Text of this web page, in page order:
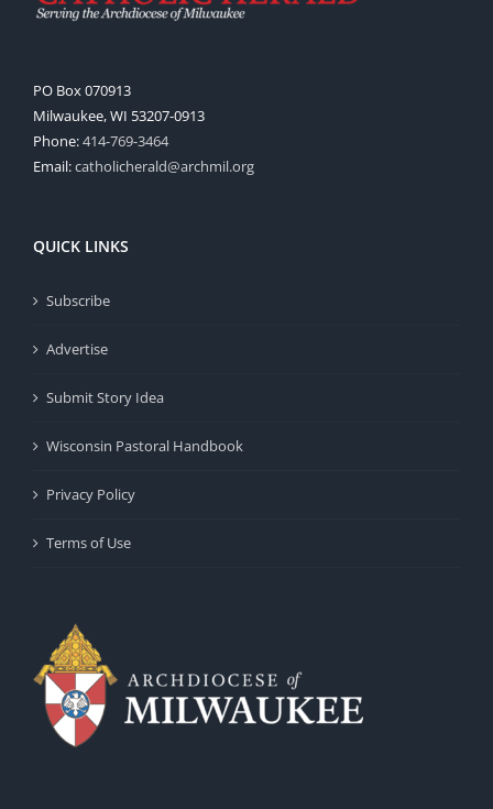
PO Box 070913
Milwaukee, WI 53207-0913
Phone:414-769-3464
Email:catholicherald@archmil.org
QUICK LINKS
Subscribe
Advertise
Submit Story Idea
Wisconsin Pastoral Handbook
Privacy Policy
Terms of Use